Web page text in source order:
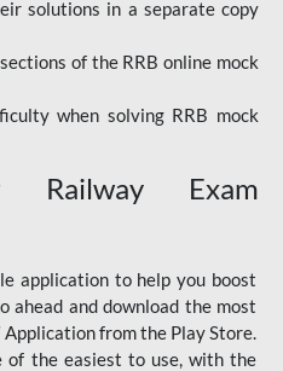
solutions in a separate copy
of the RRB online mock
when solving RRB mock
Exam
application to help you boost
ahead and download the most
from the Play Store.
of the easiest to use, with the